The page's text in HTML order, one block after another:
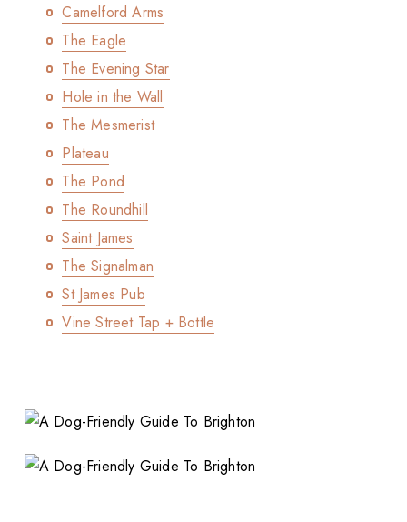
Camelford Arms
The Eagle
The Evening Star
Hole in the Wall
The Mesmerist
Plateau
The Pond
The Roundhill
Saint James
The Signalman
St James Pub
Vine Street Tap + Bottle